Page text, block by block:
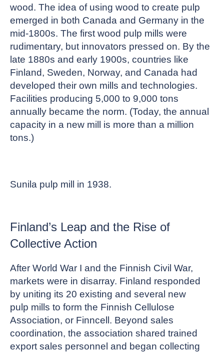
wood. The idea of using wood to create pulp
emerged in both Canada and Germany in the
mid-1800s. The first wood pulp mills were
rudimentary, but innovators pressed on. By the
late 1880s and early 1900s, countries like
Finland, Sweden, Norway, and Canada had
developed their own mills and technologies.
Facilities producing 5,000 to 9,000 tons
annually became the norm. (Today, the annual
capacity in a new mill is more than a million
tons.)
Sunila pulp mill in 1938.
Finland’s Leap and the Rise of
Collective Action
After World War I and the Finnish Civil War,
markets were in disarray. Finland responded
by uniting its 20 existing and several new
pulp mills to form the Finnish Cellulose
Association, or Finncell. Beyond sales
coordination, the association shared trained
export sales personnel and began collecting